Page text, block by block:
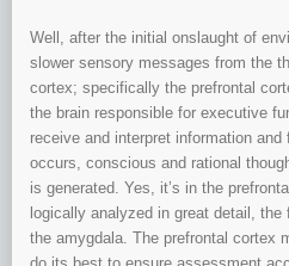
Well, after the initial onslaught of
slower sensory messages from the
cortex; specifically the prefrontal
the brain responsible for executive
receive and interpret information
occurs, conscious and rational
is generated. Yes, it’s in the
logically analyzed in great detail,
the amygdala. The prefrontal cortex